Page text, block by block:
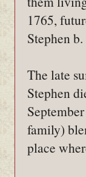
1765,
Stephen
The late
Stephen
family)
place